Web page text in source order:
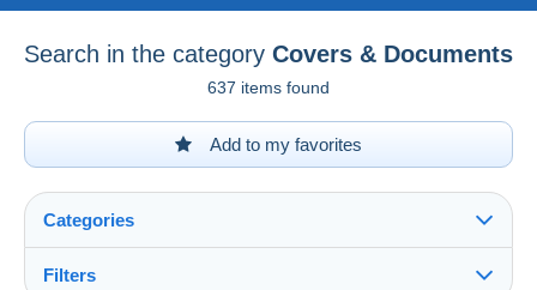
Search in the category Covers & Documents
637 items found
Add to my favorites
Categories
Filters